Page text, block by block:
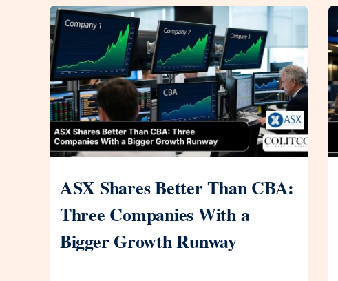
ASX Shares Better Than CBA:
Three Companies With a
Bigger Growth Runway